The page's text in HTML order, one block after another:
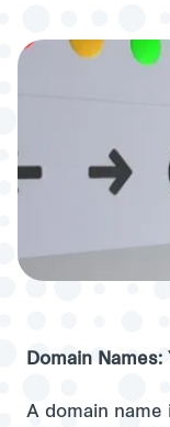
Domain
A domain